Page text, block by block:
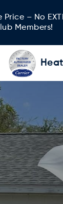
Price – No
Members!